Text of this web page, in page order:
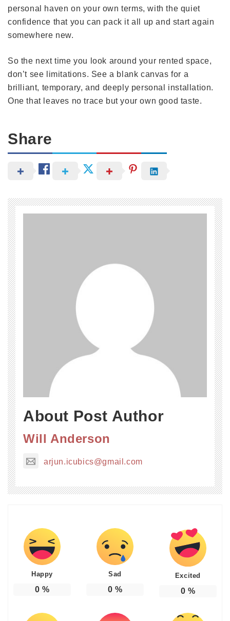
personal haven on your own terms, with the quiet
confidence that you can pack it all up and start again
somewhere new.
So the next time you look around your rented space,
don’t see limitations. See a blank canvas for a
brilliant, temporary, and deeply personal installation.
One that leaves no trace but your own good taste.
Share
About Post Author
Will Anderson
arjun.icubics@gmail.com
Happy
0 %
Sad
0 %
Excited
0 %